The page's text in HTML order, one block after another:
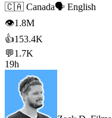
🇨🇦 Canada🗣️ English
👁1.8M
👍153.4K
💬1.7K
19h